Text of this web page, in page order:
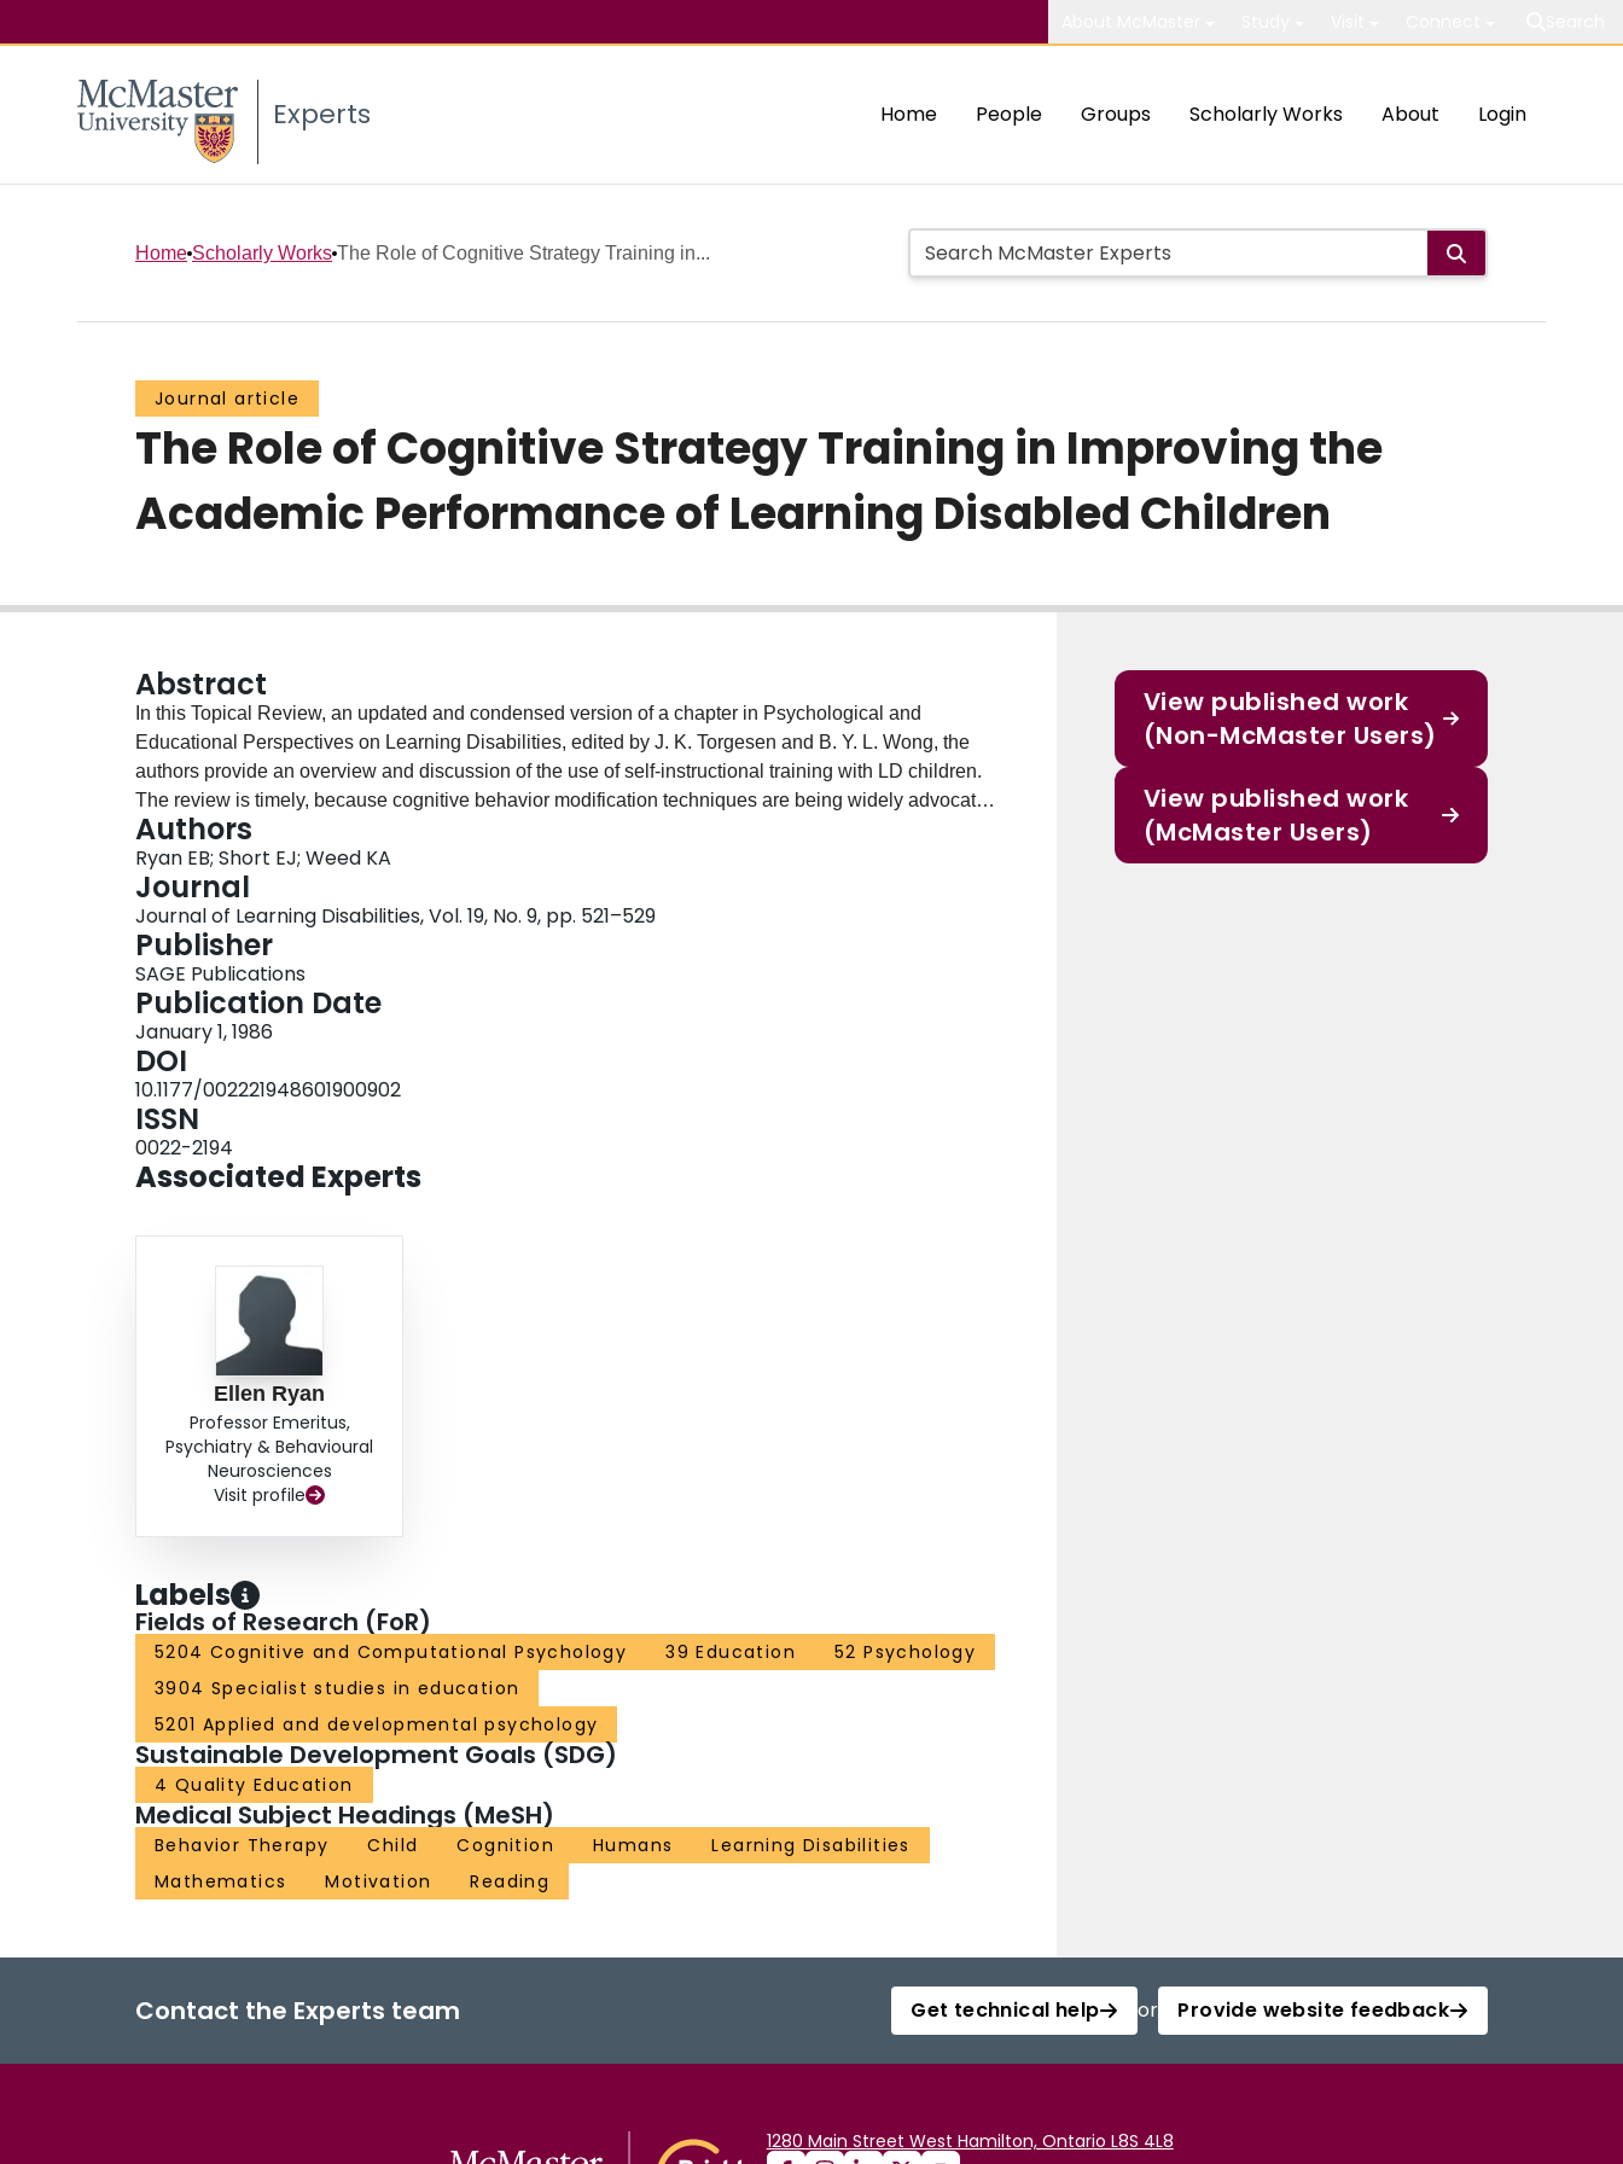
Experts Home People Groups Scholarly Works About Login
Home Scholarly Works The Role of Cognitive Strategy Training in...
Journal article
The Role of Cognitive Strategy Training in Improving the
Academic Performance of Learning Disabled Children
Abstract
In this Topical Review, an updated and condensed version of a chapter in Psychological and
Educational Perspectives on Learning Disabilities, edited by J. K. Torgesen and B. Y. L. Wong, the
authors provide an overview and discussion of the use of self-instructional training with LD children.
The review is timely, because cognitive behavior modification techniques are being widely advocated
as a means to help LD children become more independent and effective learners. In addition to
reviewing strategy-based interventions in reading and math, the authors also present a brief
discussion of several reasons why children with learning disabilities often perform ineffectively on
complex tasks. The article concludes with a discussion of directions that research in this area should
take in the future.—JKT
Authors
Ryan EB; Short EJ; Weed KA
Journal
Journal of Learning Disabilities, Vol. 19, No. 9, pp. 521–529
Publisher
SAGE Publications
Publication Date
January 1, 1986
DOI
10.1177/002221948601900902
ISSN
0022-2194
Associated Experts
Ellen Ryan
Professor Emeritus,
Psychiatry & Behavioural
Neurosciences
Visit profile
Labels
Fields of Research (FoR)
5204 Cognitive and Computational Psychology 39 Education
52 Psychology
3904 Specialist studies in education
5201 Applied and developmental psychology
Sustainable Development Goals (SDG)
4 Quality Education
Medical Subject Headings (MeSH)
Behavior Therapy Child Cognition Humans
Learning Disabilities
Mathematics
Motivation Reading
View published work
(Non-McMaster Users)
View published work
(McMaster Users)
Contact the Experts team Get technical help or Provide website feedback
1280 Main Street West Hamilton, Ontario L8S 4L8